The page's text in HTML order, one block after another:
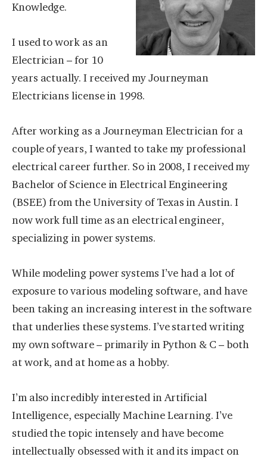
Knowledge.
I used to work as an
Electrician – for 10
years actually. I received my Journeyman
Electricians license in 1998.
After working as a Journeyman Electrician for a
couple of years, I wanted to take my professional
electrical career further. So in 2008, I received my
Bachelor of Science in Electrical Engineering
(BSEE) from the University of Texas in Austin. I
now work full time as an electrical engineer,
specializing in power systems.
While modeling power systems I’ve had a lot of
exposure to various modeling software, and have
been taking an increasing interest in the software
that underlies these systems. I’ve started writing
my own software – primarily in Python & C – both
at work, and at home as a hobby.
I’m also incredibly interested in Artificial
Intelligence, especially Machine Learning. I’ve
studied the topic intensely and have become
intellectually obsessed with it and its impact on